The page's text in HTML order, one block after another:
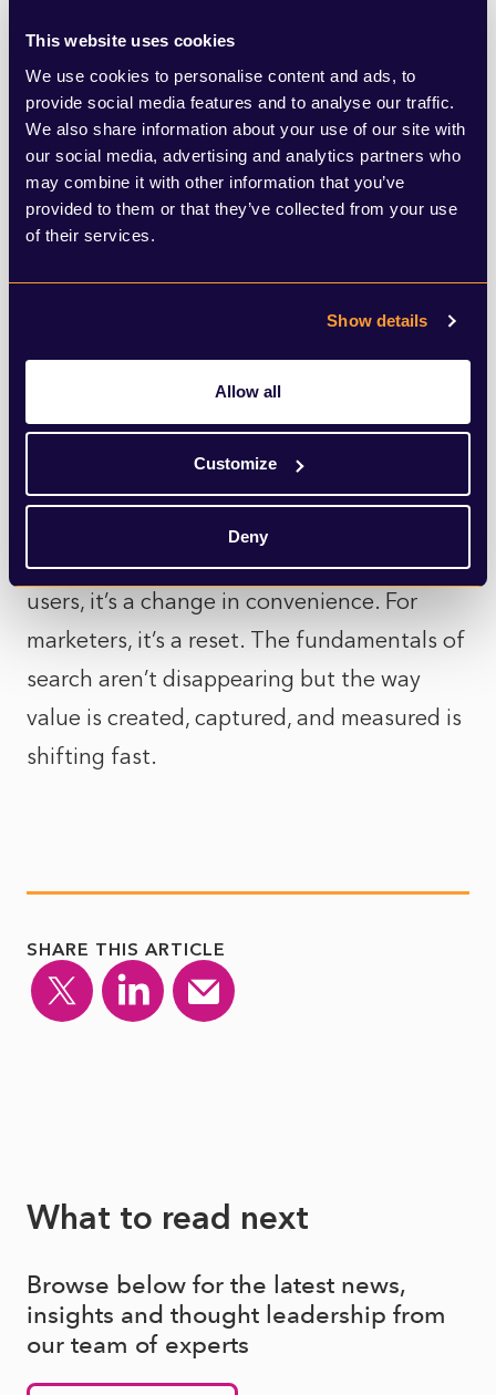
This website uses cookies
We use cookies to personalise content and ads, to
provide social media features and to analyse our traffic.
We also share information about your use of our site with
our social media, advertising and analytics partners who
may combine it with other information that you’ve
provided to them or that they’ve collected from your use
of their services.
Show details
Allow all
Customize
Deny
a clear challenge. If users are getting what
they need directly within Google, there’s
less reason to click through. Visibility shifts
from being about ranking on page one, to
being included in or shaping the AI-
generated response itself.
but that can mean less information, fewer
opinions, and more reliance on how Google
chooses to interpret and present
information.
So, is it good or bad? Well, it’s both. For
users, it’s a change in convenience. For
marketers, it’s a reset. The fundamentals of
search aren’t disappearing but the way
value is created, captured, and measured is
shifting fast.
SHARE THIS ARTICLE
What to read next
Browse below for the latest news,
insights and thought leadership from
our team of experts